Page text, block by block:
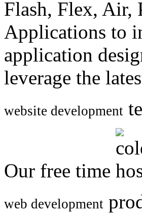
Flash, Flex, Air,
Applications to
application
leverage the
website development
Our free time
web development